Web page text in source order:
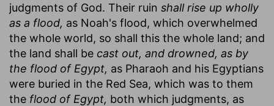
judgments of God. Their ruin shall rise up wholly
as a flood, as Noah's flood, which overwhelmed
the whole world, so shall this the whole land; and
the land shall be cast out, and drowned, as by
the flood of Egypt, as Pharaoh and his Egyptians
were buried in the Red Sea, which was to them
the flood of Egypt, both which judgments, as